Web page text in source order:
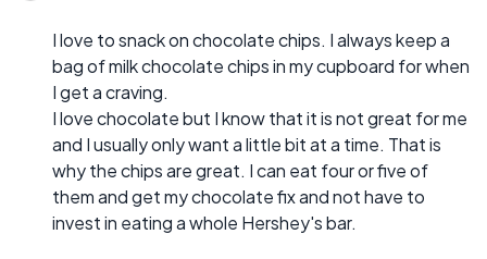
I love to snack on chocolate chips. I always keep a
bag of milk chocolate chips in my cupboard for when
I get a craving.
I love chocolate but I know that it is not great for me
and I usually only want a little bit at a time. That is
why the chips are great. I can eat four or five of
them and get my chocolate fix and not have to
invest in eating a whole Hershey's bar.